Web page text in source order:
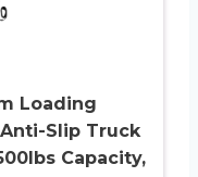
Loading
Slip Truck
Capacity,